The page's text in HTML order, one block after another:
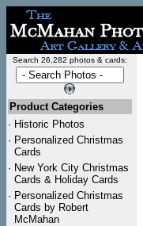
Search 26,282 photos & cards:
Product Categories
· Historic Photos
· Personalized Christmas
Cards
· New York City Christmas
Cards & Holiday Cards
· Personalized Christmas
Cards by Robert
McMahan